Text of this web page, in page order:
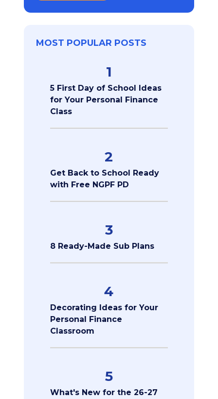
MOST POPULAR POSTS
1
5 First Day of School Ideas
for Your Personal Finance
Class
2
Get Back to School Ready
with Free NGPF PD
3
8 Ready-Made Sub Plans
4
Decorating Ideas for Your
Personal Finance
Classroom
5
What's New for the 26-27